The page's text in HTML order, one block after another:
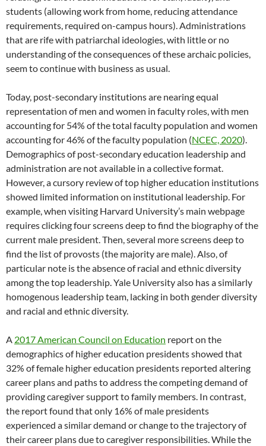
students (allowing work from home, reducing attendance
requirements, required on-campus hours). Administrations
that are rife with patriarchal ideologies, with little or no
understanding of the consequences of these archaic policies,
seem to continue with business as usual.
Today, post-secondary institutions are nearing equal
representation of men and women in faculty roles, with men
accounting for 54% of the total faculty population and women
accounting for 46% of the faculty population (NCEC, 2020).
Demographics of post-secondary education leadership and
administration are not available in a collective format.
However, a cursory review of top higher education institutions
showed limited information on institutional leadership. For
example, when visiting Harvard University’s main webpage
requires clicking four screens deep to find the biography of the
current male president. Then, several more screens deep to
find the list of provosts (the majority are male). Also, of
particular note is the absence of racial and ethnic diversity
among the top leadership. Yale University also has a similarly
homogenous leadership team, lacking in both gender diversity
and racial and ethnic diversity.
A 2017 American Council on Education report on the
demographics of higher education presidents showed that
32% of female higher education presidents reported altering
career plans and paths to address the competing demand of
providing caregiver support to family members. In contrast,
the report found that only 16% of male presidents
experienced a similar demand or change to the trajectory of
their career plans due to caregiver responsibilities. While the